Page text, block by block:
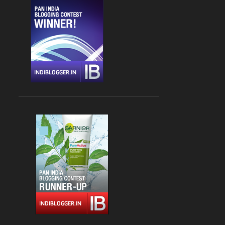
DLF CYBER HUB
DRINKS 4
FASHION
GLOBAL FOYER MALL
MEDITERRANEAN CUISINE
PALAMPUR 4 PIZZA
RAJOURI GARDEN 4
SOUTH DELHI 4
STREET FOOD 4
VASANT KUNJ